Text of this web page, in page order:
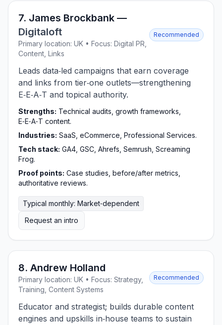
7. James Brockbank —
Digitaloft
Primary location: UK • Focus: Digital PR,
Content, Links
Recommended
Leads data‑led campaigns that earn coverage
and links from tier‑one outlets—strengthening
E‑E‑A‑T and topical authority.
Strengths: Technical audits, growth frameworks,
E‑E‑A‑T content.
Industries: SaaS, eCommerce, Professional Services.
Tech stack: GA4, GSC, Ahrefs, Semrush, Screaming
Frog.
Proof points: Case studies, before/after metrics,
authoritative reviews.
Typical monthly: Market‑dependent
Request an intro
8. Andrew Holland
Primary location: UK • Focus: Strategy,
Training, Content Systems
Recommended
Educator and strategist; builds durable content
engines and upskills in‑house teams to sustain